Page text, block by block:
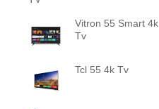
Vitron 55 Smart 4k
Tv
Tcl 55 4k Tv